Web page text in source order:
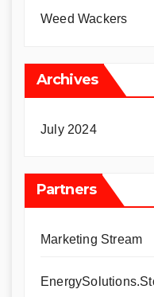
Weed Wackers
Archives
July 2024
Partners
Marketing Stream